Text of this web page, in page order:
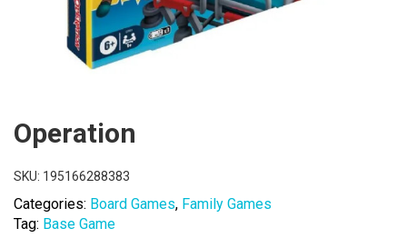
Operation
SKU: 195166288383
Categories: Board Games, Family Games
Tag: Base Game